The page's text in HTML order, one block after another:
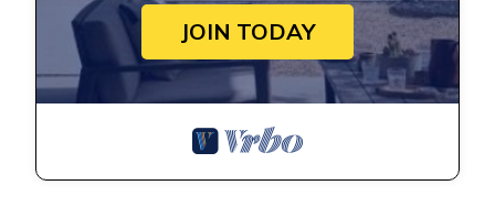
JOIN TODAY